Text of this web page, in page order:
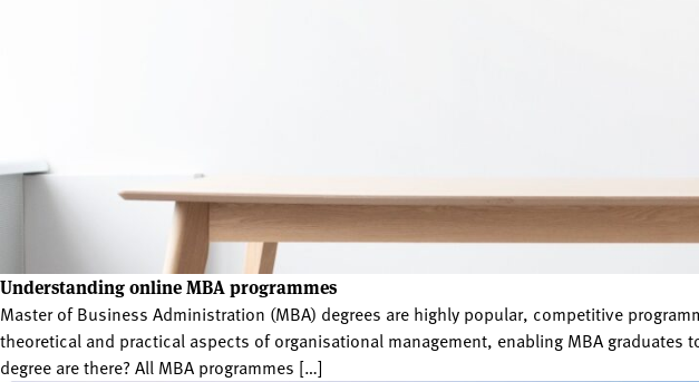
Understanding online MBA programmes
Master of Business Administration (MBA) degrees are highly popular, competitive
theoretical and practical aspects of organisational management, enabling MBA
degree are there? All MBA programmes […]